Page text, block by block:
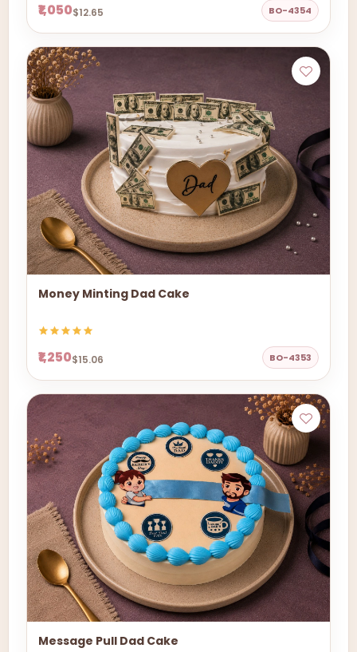
₹1,050$12.65 BO-4354
Money Minting Dad Cake
₹1,250$15.06 BO-4353
Message Pull Dad Cake